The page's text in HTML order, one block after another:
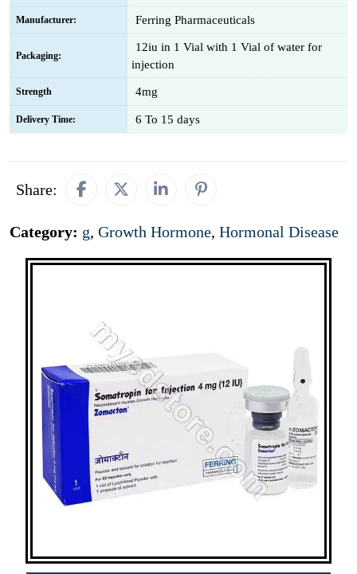
Manufacturer: Ferring Pharmaceuticals
Packaging:
12iu in 1 Vial with 1 Vial of water for
injection
Strength 4mg
Delivery Time: 6 To 15 days
Share:
Category: g, Growth Hormone, Hormonal Disease